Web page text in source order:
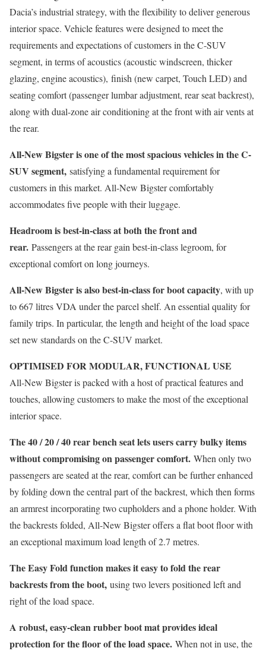
Dacia’s industrial strategy, with the flexibility to deliver generous
interior space. Vehicle features were designed to meet the
requirements and expectations of customers in the C-SUV
segment, in terms of acoustics (acoustic windscreen, thicker
glazing, engine acoustics), finish (new carpet, Touch LED) and
seating comfort (passenger lumbar adjustment, rear seat backrest),
along with dual-zone air conditioning at the front with air vents at
the rear.
All-New Bigster is one of the most spacious vehicles in the C-
SUV segment, satisfying a fundamental requirement for
customers in this market. All-New Bigster comfortably
accommodates five people with their luggage.
Headroom is best-in-class at both the front and
rear. Passengers at the rear gain best-in-class legroom, for
exceptional comfort on long journeys.
All-New Bigster is also best-in-class for boot capacity, with up
to 667 litres VDA under the parcel shelf. An essential quality for
family trips. In particular, the length and height of the load space
set new standards on the C-SUV market.
OPTIMISED FOR MODULAR, FUNCTIONAL USE
All-New Bigster is packed with a host of practical features and
touches, allowing customers to make the most of the exceptional
interior space.
The 40 / 20 / 40 rear bench seat lets users carry bulky items
without compromising on passenger comfort. When only two
passengers are seated at the rear, comfort can be further enhanced
by folding down the central part of the backrest, which then forms
an armrest incorporating two cupholders and a phone holder. With
the backrests folded, All-New Bigster offers a flat boot floor with
an exceptional maximum load length of 2.7 metres.
The Easy Fold function makes it easy to fold the rear
backrests from the boot, using two levers positioned left and
right of the load space.
A robust, easy-clean rubber boot mat provides ideal
protection for the floor of the load space. When not in use, the